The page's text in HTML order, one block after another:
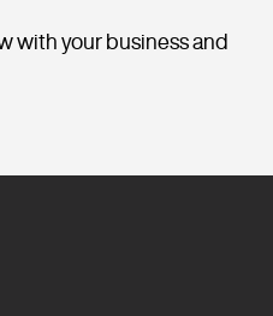
with your business and